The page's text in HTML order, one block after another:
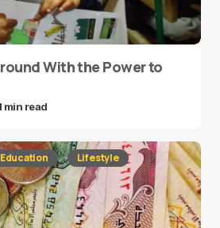
With the Power to
min read
Education Lifestyle